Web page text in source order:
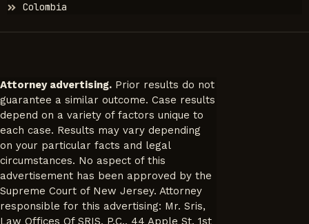
Colombia
Attorney advertising. Prior results do not
guarantee a similar outcome. Case results
depend on a variety of factors unique to
each case. Results may vary depending
on your particular facts and legal
circumstances. No aspect of this
advertisement has been approved by the
Supreme Court of New Jersey. Attorney
responsible for this advertising: Mr. Sris,
Law Offices Of SRIS, P.C., 44 Apple St, 1st